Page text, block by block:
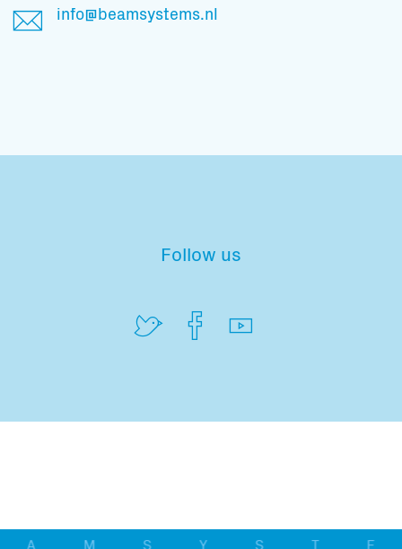
info@beamsystems.nl
Follow us